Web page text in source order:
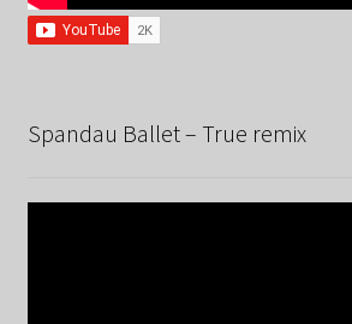
Spandau Ballet – True remix